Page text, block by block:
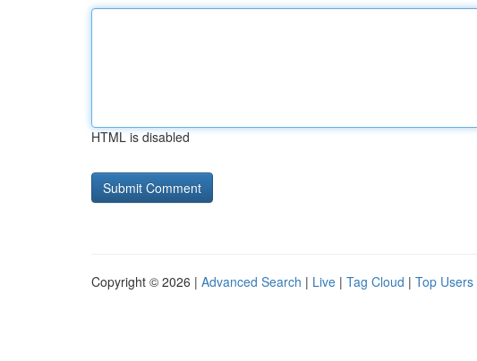
HTML is disabled
Copyright © 2026 | Advanced Search | Live | Tag Cloud | Top Users